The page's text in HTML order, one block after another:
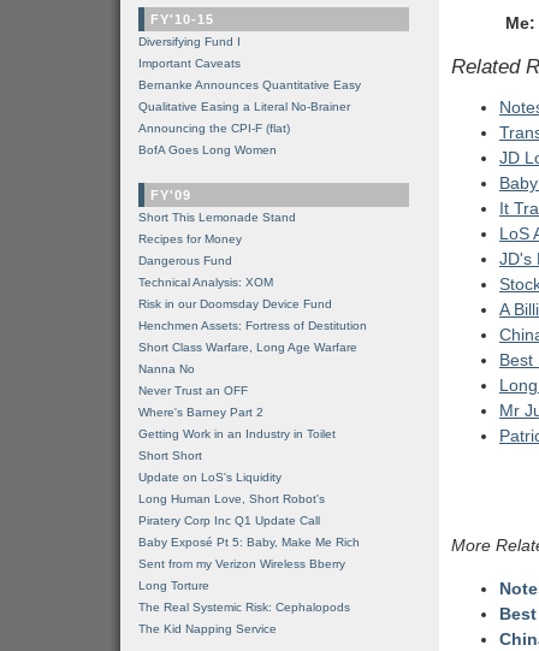
Me:
Related
JD
It
LoS
JD's
A
Best
Mr
More
FY'10-15
Diversifying Fund I
Important Caveats
Bernanke Announces Quantitative Easy
Qualitative Easing a Literal No-Brainer
Announcing the CPI-F (flat)
BofA Goes Long Women
FY'09
Short This Lemonade Stand
Recipes for Money
Dangerous Fund
Technical Analysis: XOM
Risk in our Doomsday Device Fund
Henchmen Assets: Fortress of Destitution
Short Class Warfare, Long Age Warfare
Nanna No
Never Trust an OFF
Where's Barney Part 2
Getting Work in an Industry in Toilet
Short Short
Update on LoS's Liquidity
Long Human Love, Short Robot's
Piratery Corp Inc Q1 Update Call
Baby Exposé Pt 5: Baby, Make Me Rich
Sent from my Verizon Wireless Bberry
Long Torture
The Real Systemic Risk: Cephalopods
The Kid Napping Service